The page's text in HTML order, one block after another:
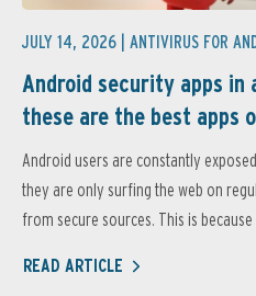
JULY 14, 2026 | ANTIVIRUS FOR
Android security apps in
these are the best apps
Android users are constantly
they are only surfing the web on
from secure sources. This is
READ ARTICLE